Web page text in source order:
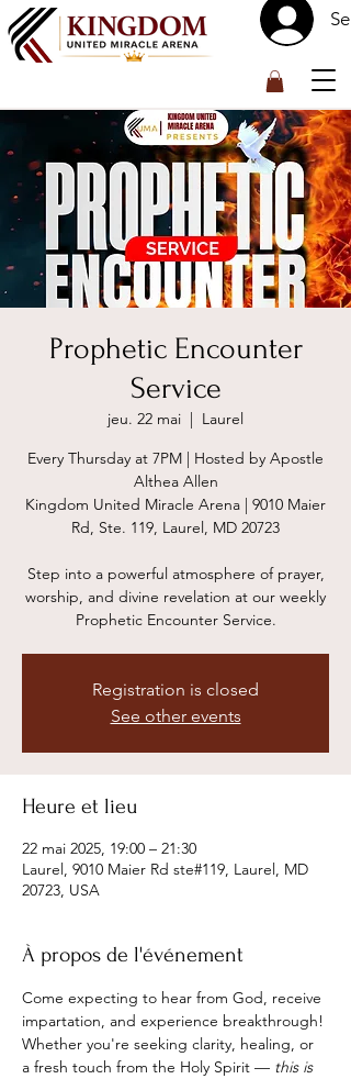
Prophetic Encounter
Service
jeu. 22 mai
Laurel
Every Thursday at 7PM | Hosted by Apostle
Althea Allen
Kingdom United Miracle Arena | 9010 Maier
Rd, Ste. 119, Laurel, MD 20723
Step into a powerful atmosphere of prayer,
worship, and divine revelation at our weekly
Prophetic Encounter Service.
Registration is closed
See other events
Heure et lieu
22 mai 2025, 19:00 – 21:30
Laurel, 9010 Maier Rd ste#119, Laurel, MD
20723, USA
À propos de l'événement
Come expecting to hear from God, receive
impartation, and experience breakthrough!
Whether you're seeking clarity, healing, or
a fresh touch from the Holy Spirit — this is